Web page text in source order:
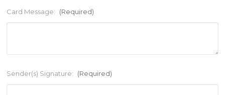
Card Message: (Required)
Sender(s) Signature: (Required)